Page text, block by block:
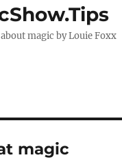
magic by Louie Foxx
magic